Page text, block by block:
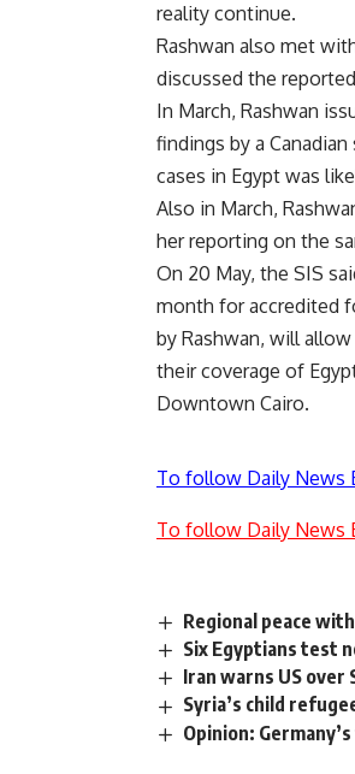
reality continue.
Rashwan also met
discussed the
In March, Rashwan
findings by a
cases in Egypt was
Also in March,
her reporting on the
On 20 May, the SIS
month for accredited
by Rashwan, will
their coverage of
Downtown Cairo.
To follow Daily News
To follow Daily News
Regional peace
Six Egyptians test
Iran warns US
Syria’s child
Opinion: